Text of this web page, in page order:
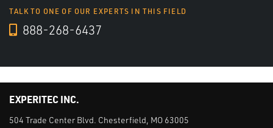
TALK TO ONE OF OUR EXPERTS IN THIS FIELD
888-268-6437
EXPERITEC INC.
504 Trade Center Blvd. Chesterfield, MO 63005